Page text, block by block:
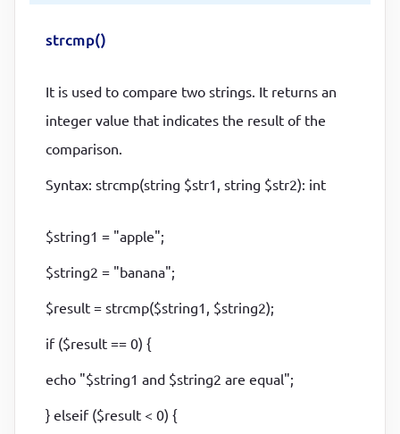
strcmp()
It is used to compare two strings. It returns an
integer value that indicates the result of the
comparison.
Syntax: strcmp(string $str1, string $str2): int
$string1 = "apple";
$string2 = "banana";
$result = strcmp($string1, $string2);
if ($result == 0) {
echo "$string1 and $string2 are equal";
} elseif ($result < 0) {